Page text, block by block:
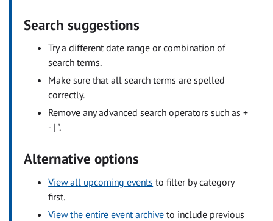
Search suggestions
Try a different date range or combination of
search terms.
Make sure that all search terms are spelled
correctly.
Remove any advanced search operators such as +
- | ".
Alternative options
View all upcoming events to filter by category
first.
View the entire event archive to include previous